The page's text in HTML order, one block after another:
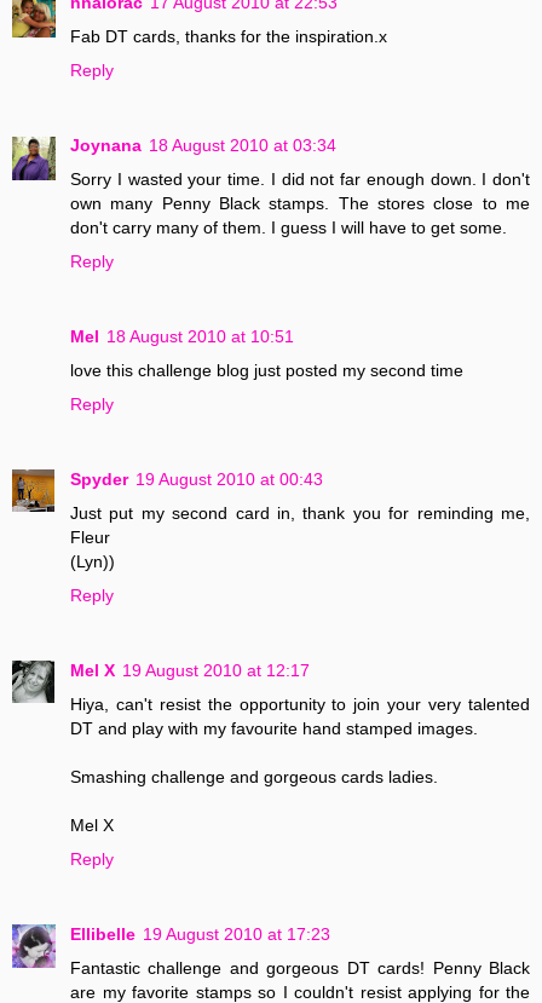
Fab DT cards, thanks for the inspiration.x
Reply
Joynana 18 August 2010 at 03:34
Sorry I wasted your time. I did not far enough down. I don't
own many Penny Black stamps. The stores close to me
don't carry many of them. I guess I will have to get some.
Reply
Mel 18 August 2010 at 10:51
love this challenge blog just posted my second time
Reply
Spyder 19 August 2010 at 00:43
Just put my second card in, thank you for reminding me,
Fleur
(Lyn))
Reply
Mel X 19 August 2010 at 12:17
Hiya, can't resist the opportunity to join your very talented
DT and play with my favourite hand stamped images.
Smashing challenge and gorgeous cards ladies.
Mel X
Reply
Ellibelle 19 August 2010 at 17:23
Fantastic challenge and gorgeous DT cards! Penny Black
are my favorite stamps so I couldn't resist applying for the